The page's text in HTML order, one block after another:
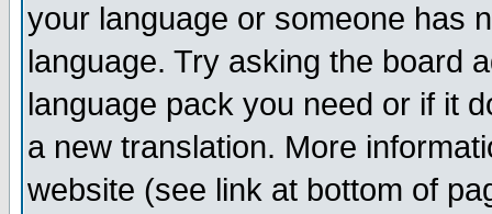
your language or someone has
language. Try asking the board
language pack you need or if it
a new translation. More
website (see link at bottom of